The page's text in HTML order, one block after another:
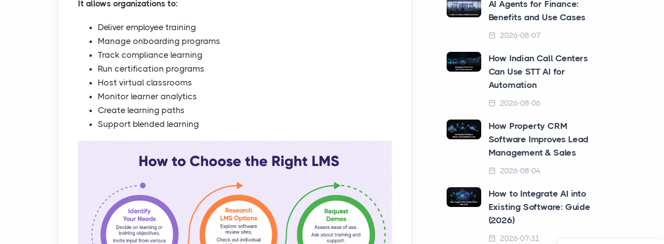
It allows organizations to:
Deliver employee training
Manage onboarding programs
Track compliance learning
Run certification programs
Host virtual classrooms
Monitor learner analytics
Create learning paths
Support blended learning
AI Agents for Finance:
Benefits and Use Cases
2026-08-07
How Indian Call Centers
Can Use STT AI for
Automation
2026-08-06
How Property CRM
Software Improves Lead
Management & Sales
2026-08-04
How to Integrate AI into
Existing Software: Guide
(2026)
2026-07-31